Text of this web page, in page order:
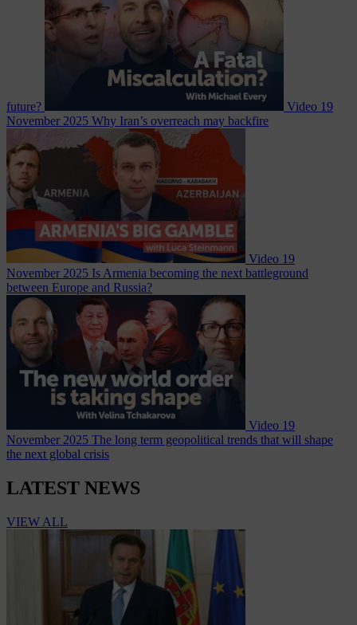
future? Video 19
November 2025 Why Iran’s overreach may backfire
Video 19
November 2025 Is Armenia becoming the next battleground
between Europe and Russia?
Video 19
November 2025 The long term geopolitical trends that will shape
the next global crisis
LATEST NEWS
VIEW ALL